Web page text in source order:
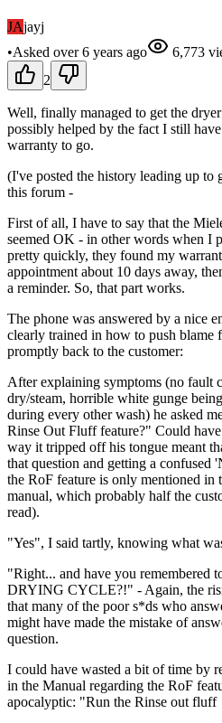
JAjayj
•Asked over 6 years ago 6,773
2
Well, finally managed to get the
possibly helped by the fact I still
warranty to go.
(I've posted the history leading up to
this forum -
First of all, I have to say that the
seemed OK - in other words when I
pretty quickly, they found my
appointment about 10 days away,
a reminder. So, that part works.
The phone was answered by a nice
clearly trained in how to push blame
promptly back to the customer:
After explaining symptoms (no fault
dry/steam, horrible white gunge
during every other wash) he asked
Rinse Out Fluff feature?" Could
way it tripped off his tongue meant
that question and getting a confused
the RoF feature is only mentioned in
manual, which probably half the
read).
"Yes", I said tartly, knowing what
"Right... and have you remembered
DRYING CYCLE?!" - Again, the
that many of the poor s*ds who
might have made the mistake of
question.
I could have wasted a bit of time by
in the Manual regarding the RoF
apocalyptic: "Run the Rinse out fluff